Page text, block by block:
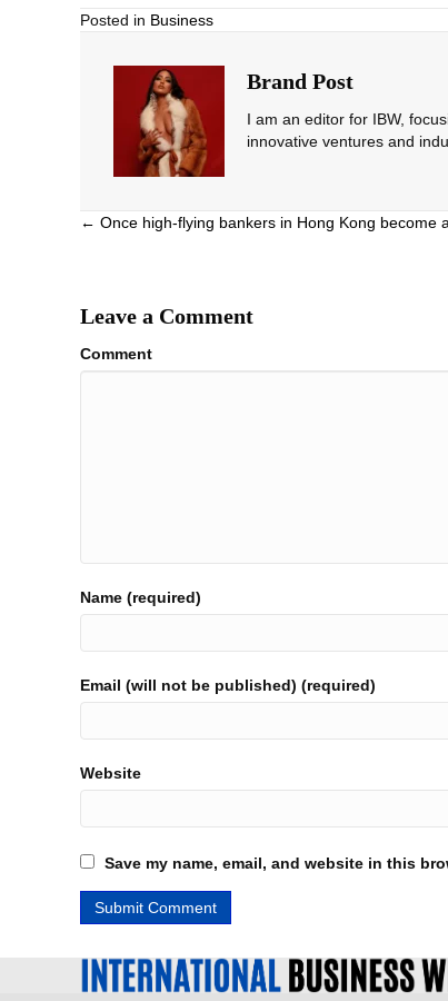
Posted in Business
Brand Post
I am an editor for IBW,
innovative ventures and
Posts
← Once high-flying bankers in Hong Kong become
Leave a Comment
Comment
Name (required)
Email (will not be published) (required)
Website
Save my name, email, and website in this